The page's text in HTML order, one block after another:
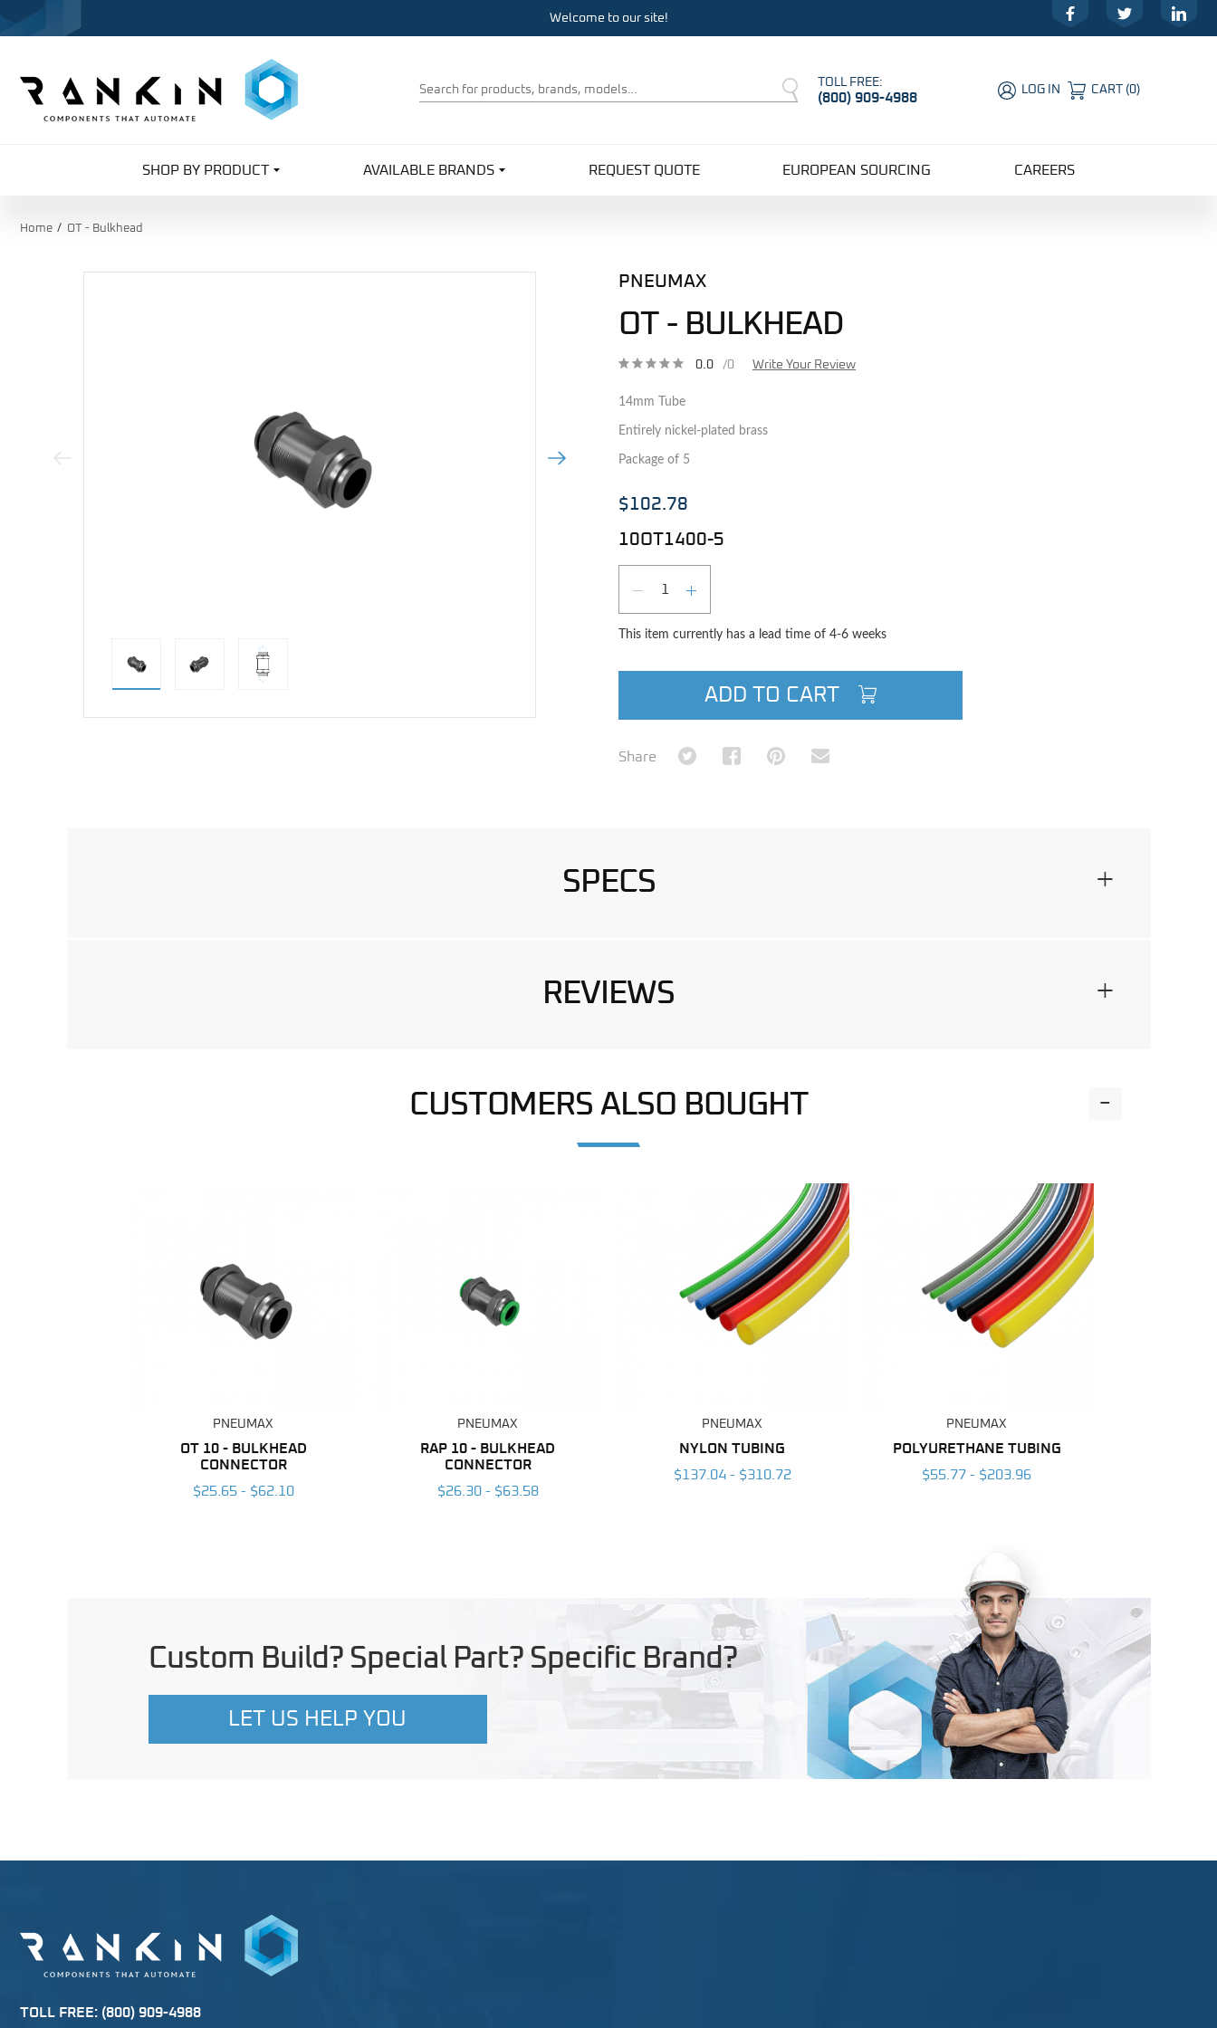
Welcome to our site!
FacebookTwitter LinkedIn
Product
Search
TOLL FREE:
(800) 909-4988 LOG IN CART (0)
SHOP BY PRODUCT AVAILABLE BRANDS REQUEST QUOTE EUROPEAN SOURCING CAREERS
Home OT - Bulkhead
Previous Image Next Image
PNEUMAX
OT - BULKHEAD
0.0 /0 Write Your Review
14mm Tube
Entirely nickel-plated brass
Package of 5
$102.78
10OT1400-5
DECREASE QUANTITY
INCREASE QUANTITY
This item currently has a lead time of 4-6 weeks
ADD TO CART
Share Share on TwitterShare on Facebook
Share on Pinterest
Share via Email
SPECS +
REVIEWS +
CUSTOMERS ALSO BOUGHT -
PNEUMAX
OT 10 - BULKHEAD
CONNECTOR
$25.65 - $62.10
PNEUMAX
RAP 10 - BULKHEAD
CONNECTOR
$26.30 - $63.58
PNEUMAX
NYLON TUBING
$137.04 - $310.72
PNEUMAX
POLYURETHANE TUBING
$55.77 - $203.96
Custom Build? Special Part? Specific Brand?
LET US HELP YOU
TOLL FREE: (800) 909-4988